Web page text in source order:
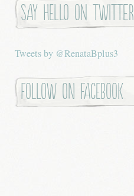
Say hello on twitter
Tweets by @RenataBplus3
Follow on Facebook